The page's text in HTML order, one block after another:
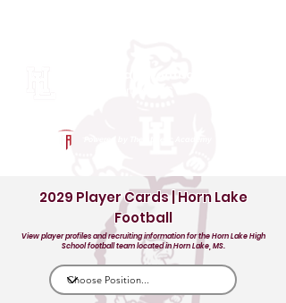
2029 Player Cards | Horn Lake
Football
View player profiles and recruiting information for the Horn Lake High
School football team located in Horn Lake, MS.